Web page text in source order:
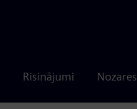
Risinājumi Nozares